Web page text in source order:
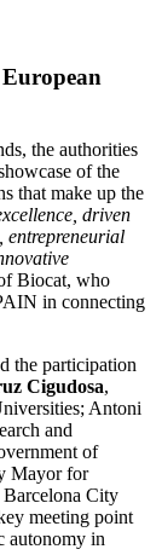
the authorities
of the
that make up the
driven
entrepreneurial
Biocat, who
in connecting
the participation
Cigudosa,
Antoni
and
of
Mayor for
Barcelona City
meeting point
autonomy in